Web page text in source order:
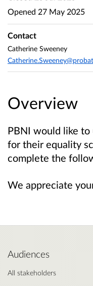
Overview
PBNI would like
for their equality
complete the
We appreciate
Opened 27 May 2025
Contact
Catherine Sweeney
Audiences
All stakeholders